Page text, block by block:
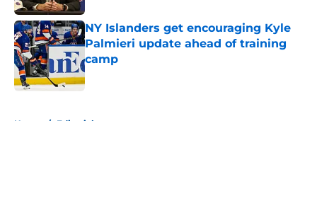
NY Islanders get encouraging Kyle
Palmieri update ahead of training
camp
Published by on Invalid Date
Home / Editorials